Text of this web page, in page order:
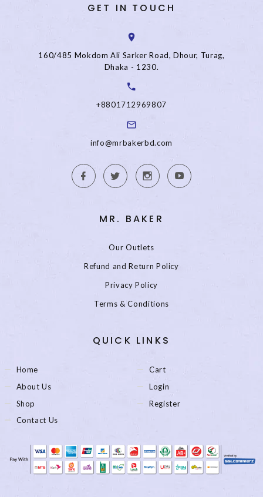
GET IN TOUCH
160/485 Mokdom Ali Sarker Road, Dhour, Turag,
Dhaka - 1230.
+8801712969807
info@mrbakerbd.com
MR. BAKER
Our Outlets
Refund and Return Policy
Privacy Policy
Terms & Conditions
QUICK LINKS
Home
About Us
Shop
Contact Us
Cart
Login
Register